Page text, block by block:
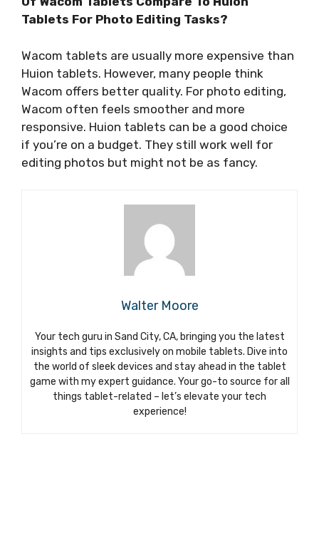
Tablets For Photo Editing Tasks?
Wacom tablets are usually more expensive than
Huion tablets. However, many people think
Wacom offers better quality. For photo editing,
Wacom often feels smoother and more
responsive. Huion tablets can be a good choice
if you’re on a budget. They still work well for
editing photos but might not be as fancy.
Walter Moore
Your tech guru in Sand City, CA, bringing you the latest
insights and tips exclusively on mobile tablets. Dive into
the world of sleek devices and stay ahead in the tablet
game with my expert guidance. Your go-to source for all
things tablet-related – let’s elevate your tech
experience!